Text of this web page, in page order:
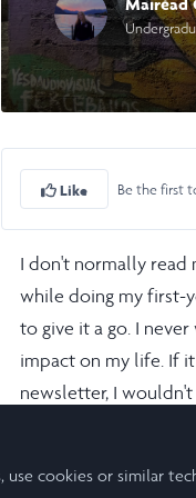
Like Be the first
I don't normally read
while doing my first-
to give it a go. I
impact on my life. If
newsletter, I
Researching in first
use cookies or similar